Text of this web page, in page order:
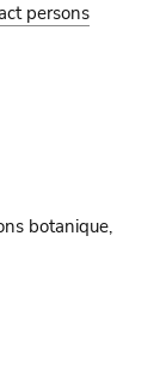
persons
botanique,